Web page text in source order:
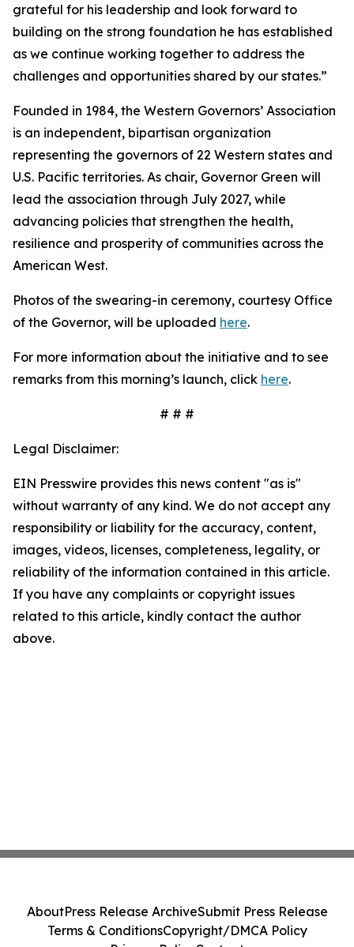
grateful for his leadership and look forward to
building on the strong foundation he has established
as we continue working together to address the
challenges and opportunities shared by our states.”
Founded in 1984, the Western Governors’ Association
is an independent, bipartisan organization
representing the governors of 22 Western states and
U.S. Pacific territories. As chair, Governor Green will
lead the association through July 2027, while
advancing policies that strengthen the health,
resilience and prosperity of communities across the
American West.
Photos of the swearing-in ceremony, courtesy Office
of the Governor, will be uploaded here.
For more information about the initiative and to see
remarks from this morning’s launch, click here.
# # #
Legal Disclaimer:
EIN Presswire provides this news content "as is"
without warranty of any kind. We do not accept any
responsibility or liability for the accuracy, content,
images, videos, licenses, completeness, legality, or
reliability of the information contained in this article.
If you have any complaints or copyright issues
related to this article, kindly contact the author
above.
AboutPress Release ArchiveSubmit Press Release
Terms & ConditionsCopyright/DMCA Policy